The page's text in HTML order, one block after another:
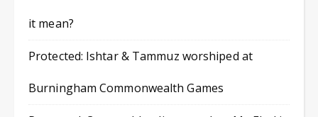
it mean?
Protected: Ishtar & Tammuz worshiped at
Burningham Commonwealth Games